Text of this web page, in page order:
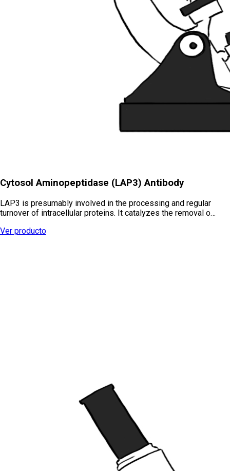
Cytosol Aminopeptidase (LAP3) Antibody
LAP3 is presumably involved in the processing and regular
turnover of intracellular proteins. It catalyzes the removal o…
Ver producto